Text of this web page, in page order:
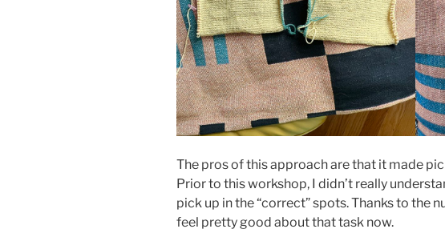
The pros of this approach are that it made
Prior to this workshop, I didn’t really
pick up in the “correct” spots. Thanks to the
feel pretty good about that task now.